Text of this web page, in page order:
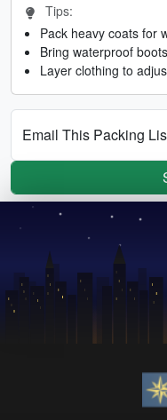
Tips:
Pack heavy coats for
Bring waterproof
Layer clothing to
Email This Packing